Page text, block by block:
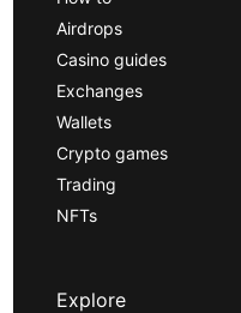
Airdrops
Casino guides
Exchanges
Wallets
Crypto games
Trading
NFTs
Explore